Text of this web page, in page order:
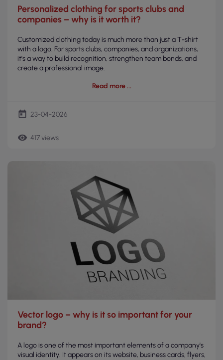
Personalized clothing for sports clubs and
companies – why is it worth it?
Customized clothing today is much more than just a T-shirt
with a logo. For sports clubs, companies, and organizations,
it's a way to build recognition, strengthen team bonds, and
create a professional image.
Read more
today 23-04-2026
remove_red_eye 417 views
Vector logo – why is it so important for your
brand?
A logo is one of the most important elements of a company's
visual identity. It appears on its website, business cards, flyers,